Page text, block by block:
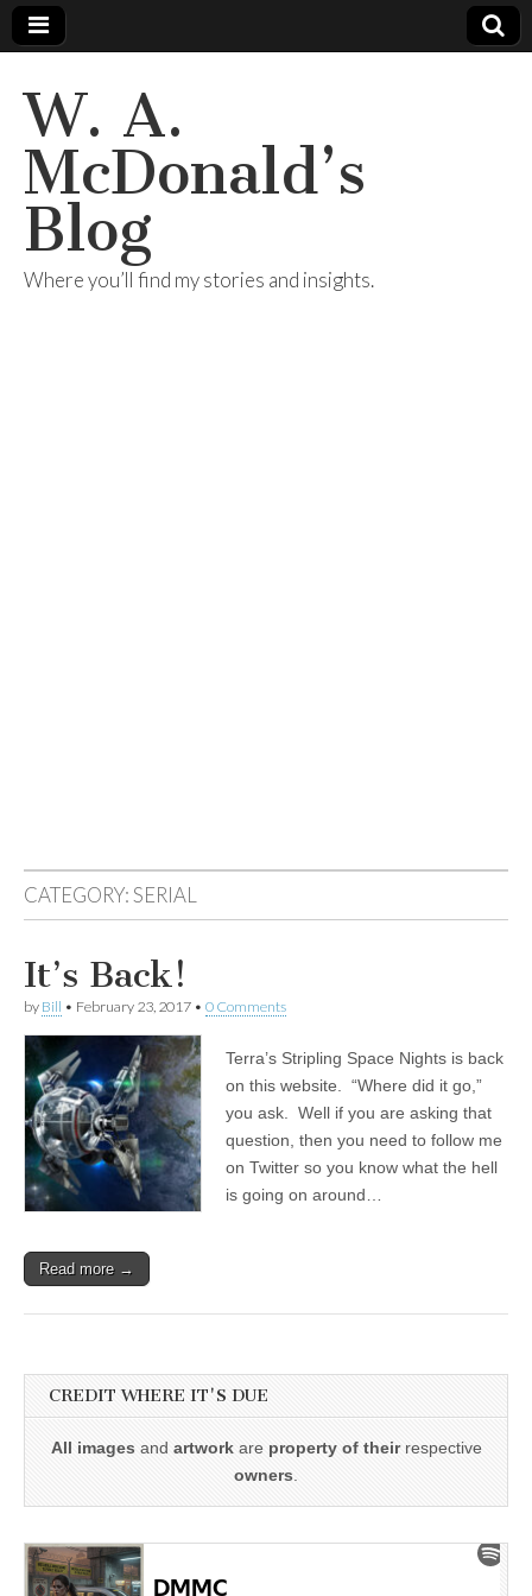
W. A.
McDonald’s
Blog
Where you’ll find my stories and insights.
CATEGORY:SERIAL
It’s Back!
by Bill • February 23, 2017 • 0 Comments
Terra’s Stripling Space Nights is back
on this website. “Where did it go,”
you ask. Well if you are asking that
question, then you need to follow me
on Twitter so you know what the hell
is going on around…
Read more →
CREDIT WHERE IT'S DUE
All images and artworkare property of theirrespective
owners